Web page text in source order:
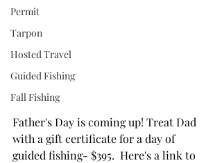
Permit
Tarpon
Hosted Travel
Guided Fishing
Fall Fishing
Father's Day is coming up! Treat Dad
with a gift certificate for a day of
guided fishing- $395.  Here's a link to